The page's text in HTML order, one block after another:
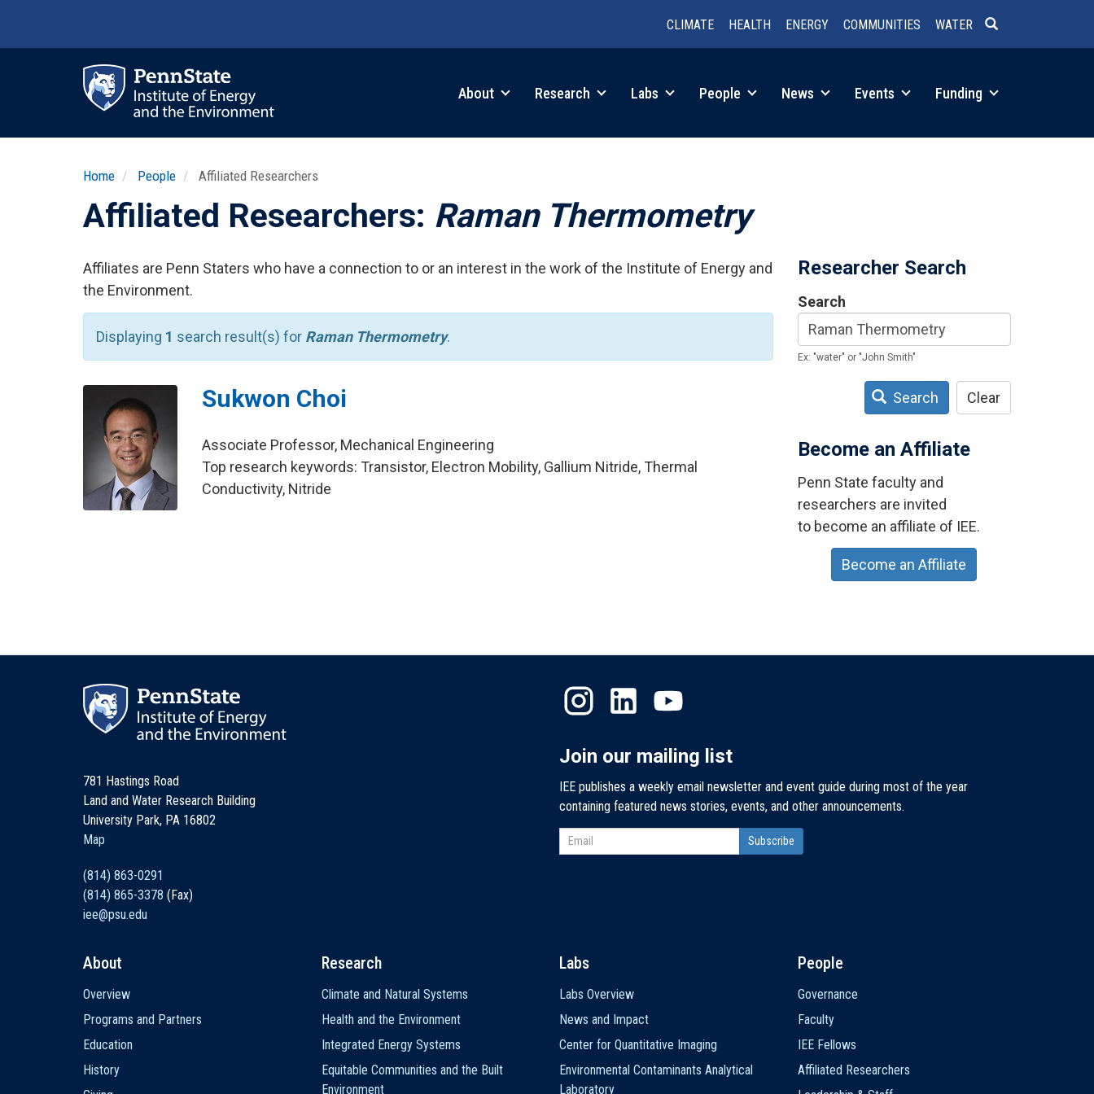
CLIMATE HEALTH ENERGY COMMUNITIES WATER
About Research Labs People News Events Funding
Home People Affiliated Researchers
Affiliated Researchers: Raman Thermometry
Affiliates are Penn Staters who have a connection to or an interest in the work of the Institute of Energy and
the Environment.
Displaying 1 search result(s) for Raman Thermometry.
Sukwon Choi
Associate Professor, Mechanical Engineering
Top research keywords: Transistor, Electron Mobility, Gallium Nitride, Thermal
Conductivity, Nitride
Researcher Search
Search
Ex: "water" or "John Smith"
Search Clear
Become an Affiliate
Penn State faculty and
researchers are invited
to become an affiliate of IEE.
Become an Affiliate
781 Hastings Road
Land and Water Research Building
University Park, PA 16802
Map
(814) 863-0291
(814) 865-3378 (Fax)
iee@psu.edu
Join our mailing list
IEE publishes a weekly email newsletter and event guide during most of the year
containing featured news stories, events, and other announcements.
navigation
About
Overview
Programs and Partners
Education
History
Research
Climate and Natural Systems
Health and the Environment
Integrated Energy Systems
Equitable Communities and the Built
Environment
Labs
Labs Overview
News and Impact
Center for Quantitative Imaging
Environmental Contaminants Analytical
Laboratory
People
Governance
Faculty
IEE Fellows
Affiliated Researchers